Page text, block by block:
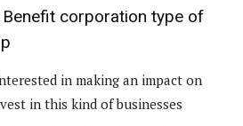
corporation type of
in making an impact on
in this kind of businesses